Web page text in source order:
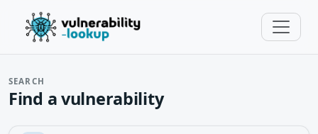
SEARCH
Find a vulnerability